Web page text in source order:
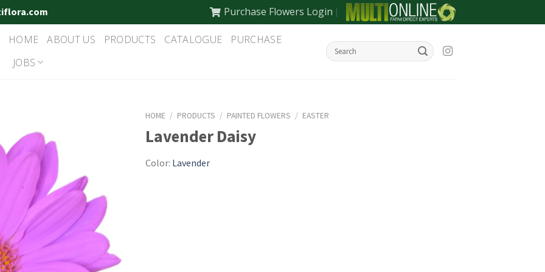
Purchase Flowers Login
HOME ABOUT US PRODUCTS CATALOGUE
PURCHASE
JOBS
HOME / PRODUCTS / PAINTED FLOWERS / EASTER
Lavender Daisy
Color: Lavender